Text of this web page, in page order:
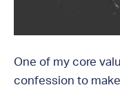
One of my core
confession to